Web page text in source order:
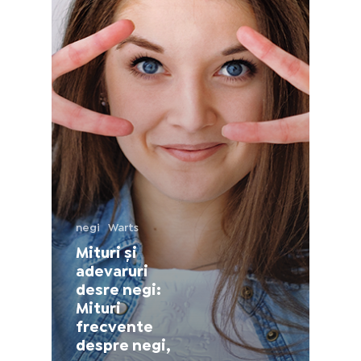
negi Warts
Mituri și
adevaruri
desre negi:
Mituri
frecvente
despre negi,
France (French)
Finland (Finnish)
Hong Kong (Chinese)
India (Hindi)
Ireland (Irish)
Italy (Italian)
Kuwait (Arabic)
Latvia (Latvian)